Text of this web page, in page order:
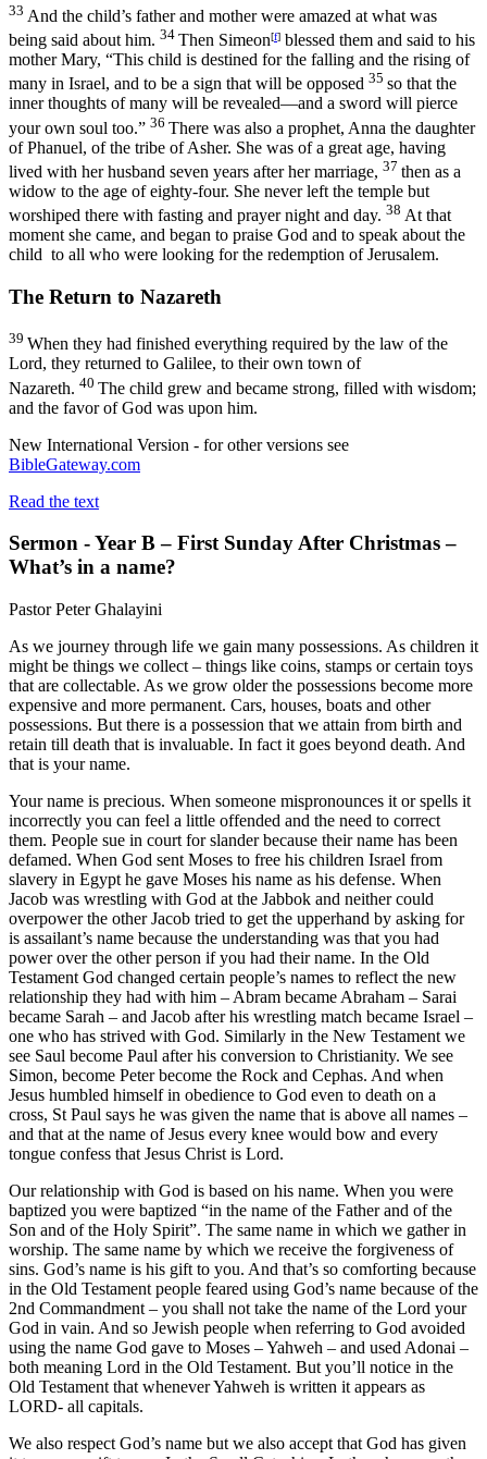
33 And the child’s father and mother were amazed at what was
being said about him. 34 Then Simeon[f] blessed them and said to his
mother Mary, “This child is destined for the falling and the rising of
many in Israel, and to be a sign that will be opposed 35 so that the
inner thoughts of many will be revealed—and a sword will pierce
your own soul too.” 36 There was also a prophet, Anna the daughter
of Phanuel, of the tribe of Asher. She was of a great age, having
lived with her husband seven years after her marriage, 37 then as a
widow to the age of eighty-four. She never left the temple but
worshiped there with fasting and prayer night and day. 38 At that
moment she came, and began to praise God and to speak about the
child to all who were looking for the redemption of Jerusalem.
The Return to Nazareth
39 When they had finished everything required by the law of the
Lord, they returned to Galilee, to their own town of
Nazareth. 40 The child grew and became strong, filled with wisdom;
and the favor of God was upon him.
New International Version - for other versions see
BibleGateway.com
Read the text
Sermon - Year B – First Sunday After Christmas –
What’s in a name?
Pastor Peter Ghalayini
As we journey through life we gain many possessions. As children it
might be things we collect – things like coins, stamps or certain toys
that are collectable. As we grow older the possessions become more
expensive and more permanent. Cars, houses, boats and other
possessions. But there is a possession that we attain from birth and
retain till death that is invaluable. In fact it goes beyond death. And
that is your name.
Your name is precious. When someone mispronounces it or spells it
incorrectly you can feel a little offended and the need to correct
them. People sue in court for slander because their name has been
defamed. When God sent Moses to free his children Israel from
slavery in Egypt he gave Moses his name as his defense. When
Jacob was wrestling with God at the Jabbok and neither could
overpower the other Jacob tried to get the upperhand by asking for
is assailant’s name because the understanding was that you had
power over the other person if you had their name. In the Old
Testament God changed certain people’s names to reflect the new
relationship they had with him – Abram became Abraham – Sarai
became Sarah – and Jacob after his wrestling match became Israel –
one who has strived with God. Similarly in the New Testament we
see Saul become Paul after his conversion to Christianity. We see
Simon, become Peter become the Rock and Cephas. And when
Jesus humbled himself in obedience to God even to death on a
cross, St Paul says he was given the name that is above all names –
and that at the name of Jesus every knee would bow and every
tongue confess that Jesus Christ is Lord.
Our relationship with God is based on his name. When you were
baptized you were baptized “in the name of the Father and of the
Son and of the Holy Spirit”. The same name in which we gather in
worship. The same name by which we receive the forgiveness of
sins. God’s name is his gift to you. And that’s so comforting because
in the Old Testament people feared using God’s name because of the
2nd Commandment – you shall not take the name of the Lord your
God in vain. And so Jewish people when referring to God avoided
using the name God gave to Moses – Yahweh – and used Adonai –
both meaning Lord in the Old Testament. But you’ll notice in the
Old Testament that whenever Yahweh is written it appears as
LORD- all capitals.
We also respect God’s name but we also accept that God has given